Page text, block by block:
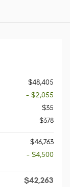
$48,405
- $2,055
$35
$378
$46,763
- $4,500
$42,263